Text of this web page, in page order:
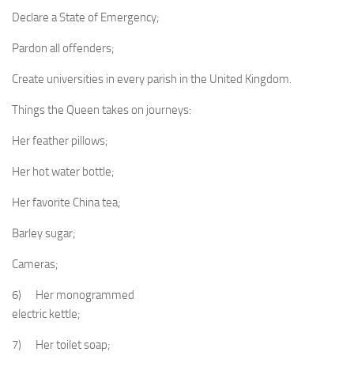
Declare a State of Emergency;
Pardon all offenders;
Create universities in every parish in the United Kingdom.
Things the Queen takes on journeys:
Her feather pillows;
Her hot water bottle;
Her favorite China tea;
Barley sugar;
Cameras;
6) Her monogrammed
electric kettle;
7) Her toilet soap;